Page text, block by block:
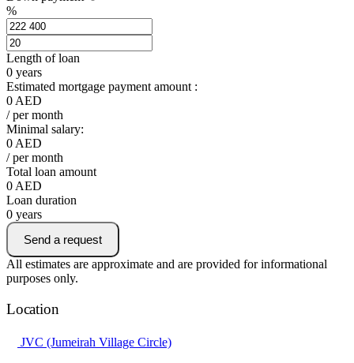
%
Length of loan
0 years
Estimated mortgage payment amount :
0 AED
/ per month
Minimal salary:
0 AED
/ per month
Total loan amount
0 AED
Loan duration
0 years
Send a request
All estimates are approximate and are provided for informational
purposes only.
Location
JVC (Jumeirah Village Circle)